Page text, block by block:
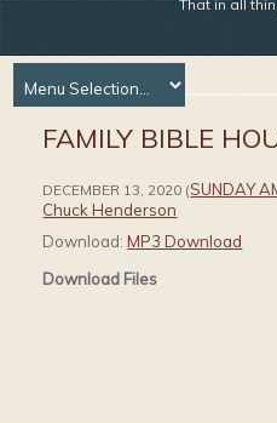
That in all
FAMILY BIBLE
DECEMBER 13, 2020 (SUNDAY
Chuck Henderson
Download:MP3 Download
Download Files